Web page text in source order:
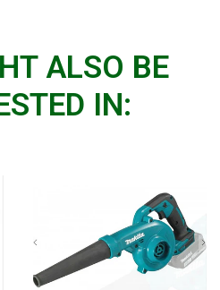
ALSO BE
IN: